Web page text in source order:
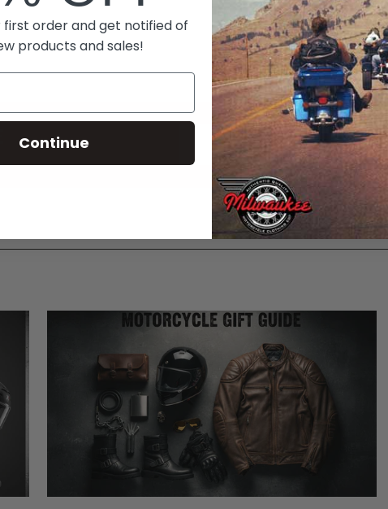
first order and get notified of
products and sales!
Continue